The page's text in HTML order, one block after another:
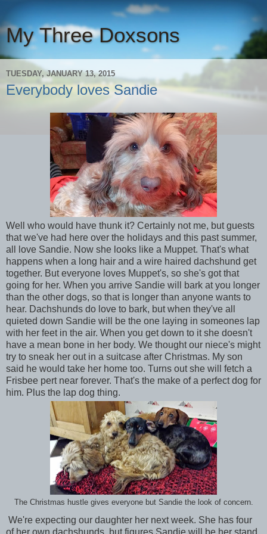
My Three Doxsons
TUESDAY, JANUARY 13, 2015
Everybody loves Sandie
Well who would have thunk it? Certainly not me, but guests
that we've had here over the holidays and this past summer,
all love Sandie. Now she looks like a Muppet. That's what
happens when a long hair and a wire haired dachshund get
together. But everyone loves Muppet's, so she's got that
going for her. When you arrive Sandie will bark at you longer
than the other dogs, so that is longer than anyone wants to
hear. Dachshunds do love to bark, but when they've all
quieted down Sandie will be the one laying in someones lap
with her feet in the air. When you get down to it she doesn't
have a mean bone in her body. We thought our niece's might
try to sneak her out in a suitcase after Christmas. My son
said he would take her home too. Turns out she will fetch a
Frisbee pert near forever. That's the make of a perfect dog for
him. Plus the lap dog thing.
The Christmas hustle gives everyone but Sandie the look of concern.
We're expecting our daughter her next week. She has four
of her own dachshunds, but figures Sandie will be her stand